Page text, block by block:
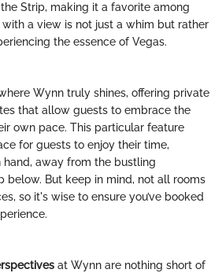
Strip, making it a favorite among
a view is not just a whim but rather
the essence of Vegas.
Wynn truly shines, offering private
that allow guests to embrace the
own pace. This particular feature
for guests to enjoy their time,
away from the bustling
below. But keep in mind, not all rooms
so it's wise to ensure you’ve booked
at Wynn are nothing short of